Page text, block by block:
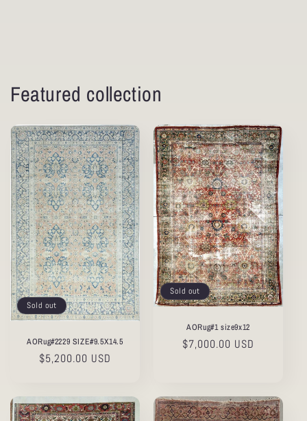
Featured collection
Sold out
AORug#2229 SIZE#9.5X14.5
Regular
$5,200.00 USD
Sold out
AORug#1 size9x12
Regular
$7,000.00 USD